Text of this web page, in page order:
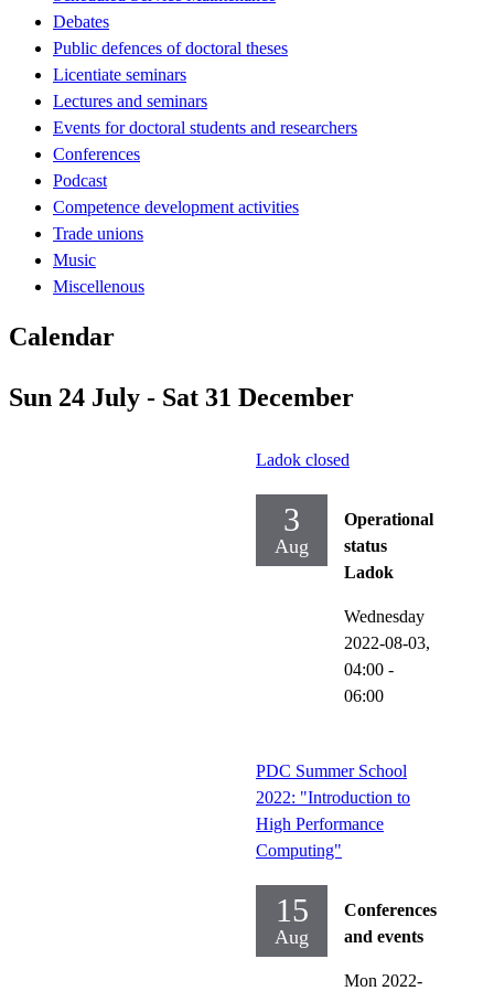
Debates
Public defences of doctoral theses
Licentiate seminars
Lectures and seminars
Events for doctoral students and researchers
Conferences
Podcast
Competence development activities
Trade unions
Music
Miscellenous
Calendar
Sun 24 July - Sat 31 December
Ladok closed
3
Aug
Operational
status
Ladok
Wednesday
2022-08-03,
04:00 -
06:00
PDC Summer School
2022: "Introduction to
High Performance
Computing"
15
Aug
Conferences
and events
Mon 2022-